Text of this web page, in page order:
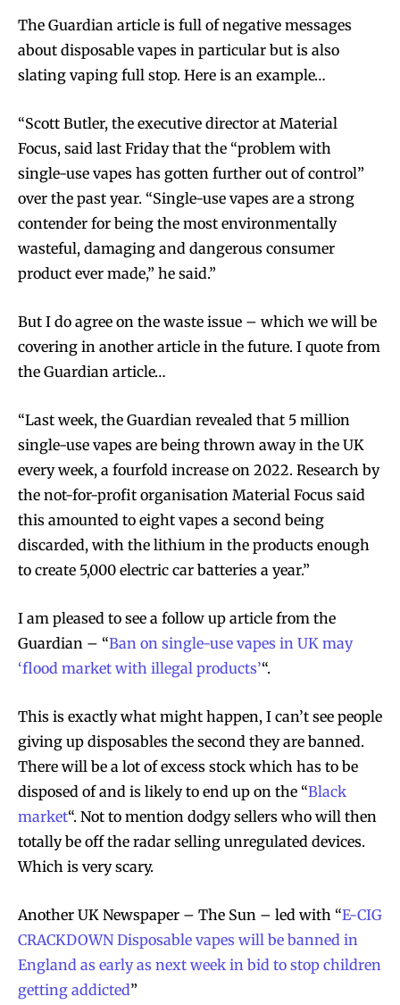
The Guardian article is full of negative messages
about disposable vapes in particular but is also
slating vaping full stop. Here is an example…
“Scott Butler, the executive director at Material
Focus, said last Friday that the “problem with
single-use vapes has gotten further out of control”
over the past year. “Single-use vapes are a strong
contender for being the most environmentally
wasteful, damaging and dangerous consumer
product ever made,” he said.”
But I do agree on the waste issue – which we will be
covering in another article in the future. I quote from
the Guardian article…
“Last week, the Guardian revealed that 5 million
single-use vapes are being thrown away in the UK
every week, a fourfold increase on 2022. Research by
the not-for-profit organisation Material Focus said
this amounted to eight vapes a second being
discarded, with the lithium in the products enough
to create 5,000 electric car batteries a year.”
I am pleased to see a follow up article from the
Guardian – “Ban on single-use vapes in UK may
‘flood market with illegal products’“.
This is exactly what might happen, I can’t see people
giving up disposables the second they are banned.
There will be a lot of excess stock which has to be
disposed of and is likely to end up on the “Black
market“. Not to mention dodgy sellers who will then
totally be off the radar selling unregulated devices.
Which is very scary.
Another UK Newspaper – The Sun – led with “E-CIG
CRACKDOWN Disposable vapes will be banned in
England as early as next week in bid to stop children
getting addicted”